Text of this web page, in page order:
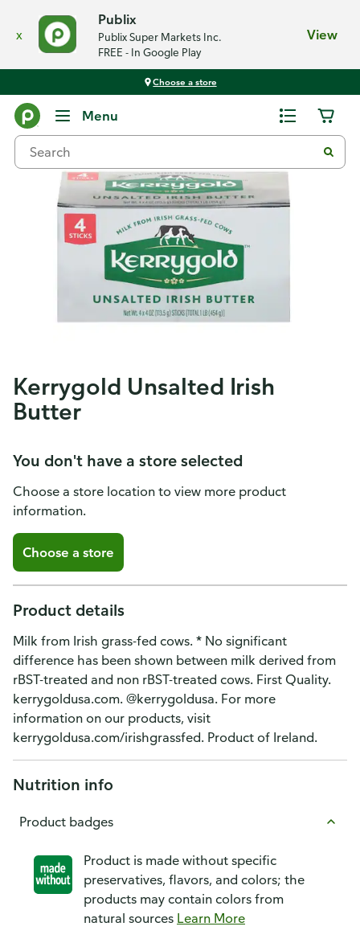
x
Publix
Publix Super Markets Inc.
FREE - In Google Play
View
Choose a store
Menu
Kerrygold Unsalted Irish
Butter
You don't have a store selected
Choose a store location to view more product
information.
Choose a store
Product details
Milk from Irish grass-fed cows. * No significant
difference has been shown between milk derived from
rBST-treated and non rBST-treated cows. First Quality.
kerrygoldusa.com. @kerrygoldusa. For more
information on our products, visit
kerrygoldusa.com/irishgrassfed. Product of Ireland.
Nutrition info
Product badges
Product is made without specific
preservatives, flavors, and colors; the
products may contain colors from
natural sources Learn More